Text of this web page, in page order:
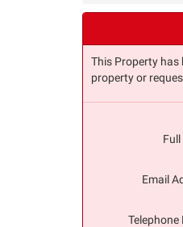
This Property has
property or
Email
Telephone